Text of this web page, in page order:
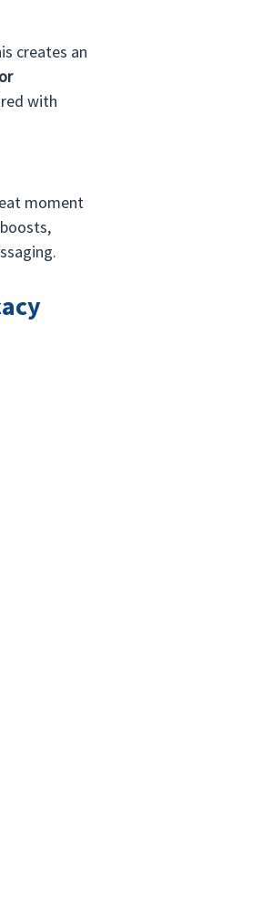
creates an
with
moment